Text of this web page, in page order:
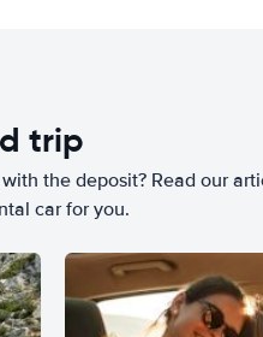
trip
the deposit? Read our
car for you.